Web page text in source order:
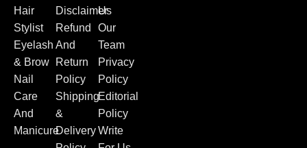
Hair
Stylist
Eyelash
& Brow
Nail
Care
And
Manicure
Disclaimer
Refund
And
Return
Policy
Shipping
&
Delivery
Us
Our
Team
Privacy
Policy
Editorial
Policy
Write